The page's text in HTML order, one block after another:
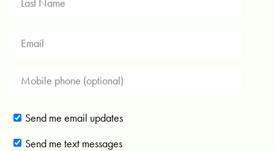
Send me email updates
Send me text messages